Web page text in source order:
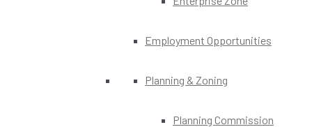
Employment Opportunities
Planning & Zoning
Planning Commission